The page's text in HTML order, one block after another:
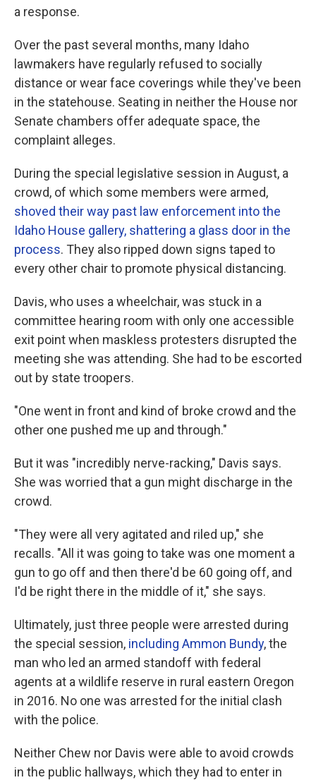
a response.
Over the past several months, many Idaho
lawmakers have regularly refused to socially
distance or wear face coverings while they've been
in the statehouse. Seating in neither the House nor
Senate chambers offer adequate space, the
complaint alleges.
During the special legislative session in August, a
crowd, of which some members were armed,
shoved their way past law enforcement into the
Idaho House gallery, shattering a glass door in the
process. They also ripped down signs taped to
every other chair to promote physical distancing.
Davis, who uses a wheelchair, was stuck in a
committee hearing room with only one accessible
exit point when maskless protesters disrupted the
meeting she was attending. She had to be escorted
out by state troopers.
"One went in front and kind of broke crowd and the
other one pushed me up and through."
But it was "incredibly nerve-racking," Davis says.
She was worried that a gun might discharge in the
crowd.
"They were all very agitated and riled up," she
recalls. "All it was going to take was one moment a
gun to go off and then there'd be 60 going off, and
I'd be right there in the middle of it," she says.
Ultimately, just three people were arrested during
the special session, including Ammon Bundy, the
man who led an armed standoff with federal
agents at a wildlife reserve in rural eastern Oregon
in 2016. No one was arrested for the initial clash
with the police.
Neither Chew nor Davis were able to avoid crowds
in the public hallways, which they had to enter in